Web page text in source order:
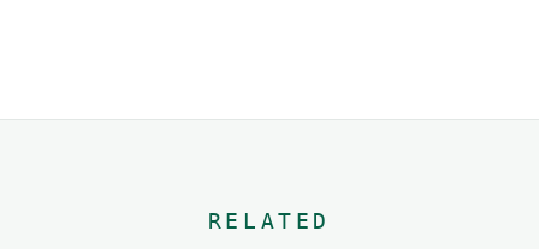
RELATED